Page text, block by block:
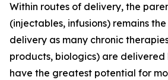
Within routes of delivery, the
(injectables, infusions) remains
delivery as many chronic
products, biologics) are delivered
have the greatest potential for